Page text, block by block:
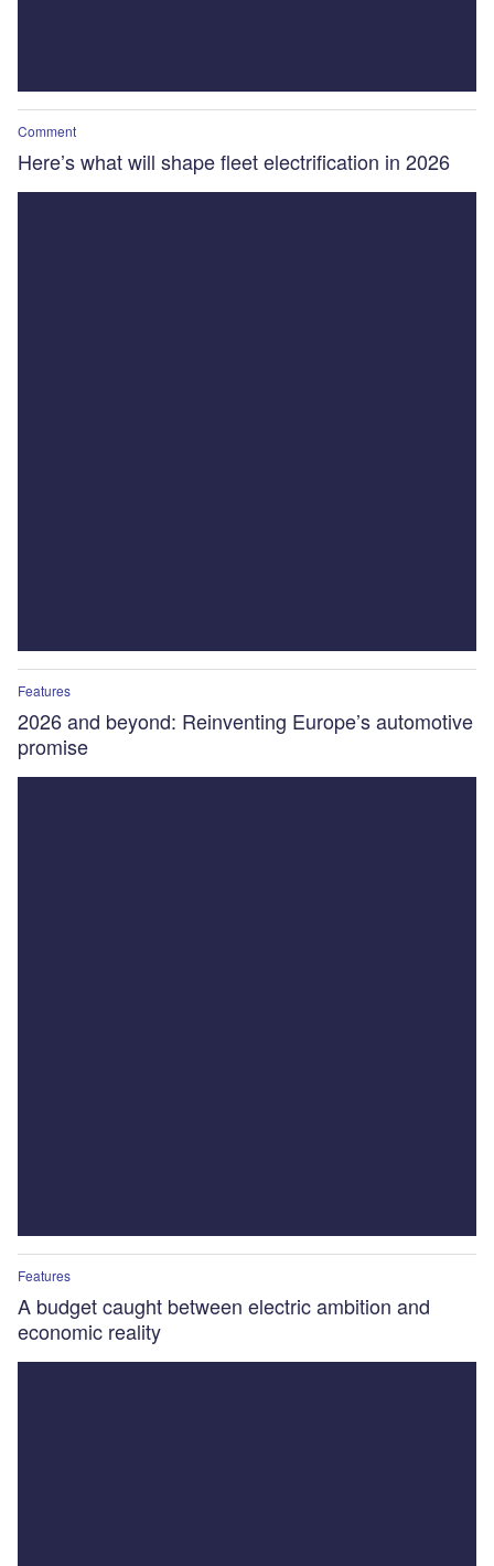
Comment
Here’s what will shape fleet electrification in 2026
Features
2026 and beyond: Reinventing Europe’s automotive
promise
Features
A budget caught between electric ambition and
economic reality